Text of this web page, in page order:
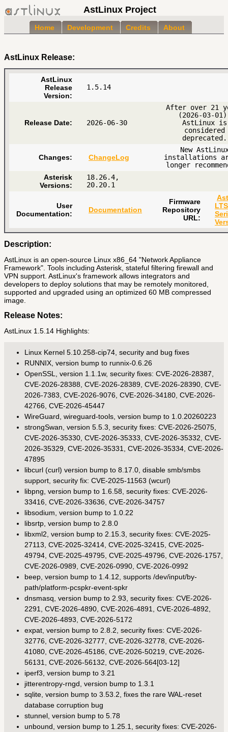
AstLinux Project
Home Development Credits About
AstLinux Release:
AstLinux
Release
Version:
1.5.14
Release Date: 2026-06-30
After over 21
(2026-03-
AstLinux is
considered
deprecated.
Changes: ChangeLog
New
installations
longer
Asterisk
Versions:
18.26.4,
20.20.1
User
Documentation:
Documentation
Firmware
Repository
URL:
LTS
Description:
AstLinux is an open-source Linux x86_64 "Network Appliance
Framework". Tools including Asterisk, stateful filtering firewall and
VPN support. AstLinux's framework allows integrators and
developers to deploy solutions that may be remotely monitored,
supported and upgraded using an optimized 60 MB compressed
image.
Release Notes:
AstLinux 1.5.14 Highlights:
Linux Kernel 5.10.258-cip74, security and bug fixes
RUNNIX, version bump to runnix-0.6.26
OpenSSL, version 1.1.1w, security fixes: CVE-2026-28387,
CVE-2026-28388, CVE-2026-28389, CVE-2026-28390, CVE-
2026-7383, CVE-2026-9076, CVE-2026-34180, CVE-2026-
42766, CVE-2026-45447
WireGuard, wireguard-tools, version bump to 1.0.20260223
strongSwan, version 5.5.3, security fixes: CVE-2026-25075,
CVE-2026-35330, CVE-2026-35333, CVE-2026-35332, CVE-
2026-35329, CVE-2026-35331, CVE-2026-35334, CVE-2026-
47895
libcurl (curl) version bump to 8.17.0, disable smb/smbs
support, security fix: CVE-2025-11563 (wcurl)
libpng, version bump to 1.6.58, security fixes: CVE-2026-
33416, CVE-2026-33636, CVE-2026-34757
libsodium, version bump to 1.0.22
libsrtp, version bump to 2.8.0
libxml2, version bump to 2.15.3, security fixes: CVE-2025-
27113, CVE-2025-32414, CVE-2025-32415, CVE-2025-
49794, CVE-2025-49795, CVE-2025-49796, CVE-2026-1757,
CVE-2026-0989, CVE-2026-0990, CVE-2026-0992
beep, version bump to 1.4.12, supports /dev/input/by-
path/platform-pcspkr-event-spkr
dnsmasq, version bump to 2.93, security fixes: CVE-2026-
2291, CVE-2026-4890, CVE-2026-4891, CVE-2026-4892,
CVE-2026-4893, CVE-2026-5172
expat, version bump to 2.8.2, security fixes: CVE-2026-
32776, CVE-2026-32777, CVE-2026-32778, CVE-2026-
41080, CVE-2026-45186, CVE-2026-50219, CVE-2026-
56131, CVE-2026-56132, CVE-2026-564[03-12]
iperf3, version bump to 3.21
jitterentropy-rngd, version bump to 1.3.1
sqlite, version bump to 3.53.2, fixes the rare WAL-reset
database corruption bug
stunnel, version bump to 5.78
unbound, version bump to 1.25.1, security fixes: CVE-2026-